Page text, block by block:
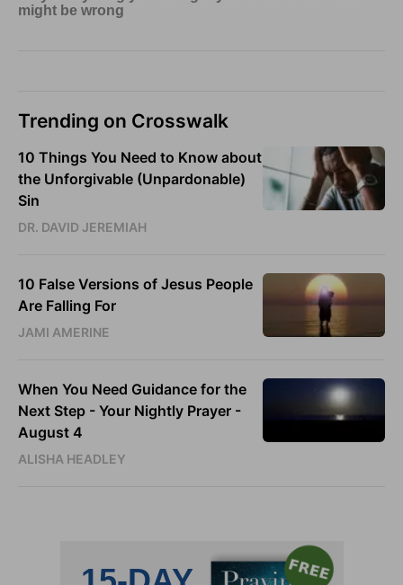
Trending on Crosswalk
10 Things You Need to Know about
the Unforgivable (Unpardonable)
Sin
DR. DAVID JEREMIAH
10 False Versions of Jesus People
Are Falling For
JAMI AMERINE
When You Need Guidance for the
Next Step - Your Nightly Prayer -
August 4
ALISHA HEADLEY